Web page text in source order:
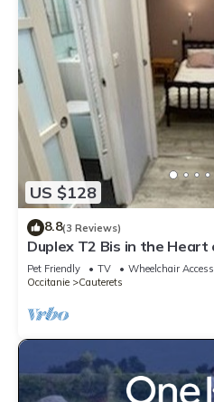
US $128
8.8(3 Reviews)
Duplex T2 Bis in the
Pet Friendly TV
Wheelchair
Occitanie
Cauterets